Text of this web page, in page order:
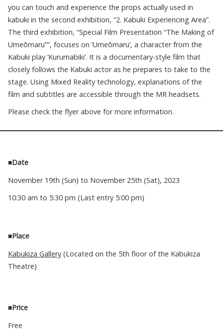
you can touch and experience the props actually used in
kabuki in the second exhibition, “2. Kabuki Experiencing Area”.
The third exhibition, “Special Film Presentation “The Making of
Umeōmaru””, focuses on ‘Umeōmaru’, a character from the
Kabuki play ‘Kurumabiki’. It is a documentary-style film that
closely follows the Kabuki actor as he prepares to take to the
stage. Using Mixed Reality technology, explanations of the
film and subtitles are accessible through the MR headsets.
Please check the flyer above for more information.
■Date
November 19th (Sun) to November 25th (Sat), 2023
10:30 am to 5:30 pm (Last entry 5:00 pm)
■Place
Kabukiza Gallery (Located on the 5th floor of the Kabukiza
Theatre)
■Price
Free